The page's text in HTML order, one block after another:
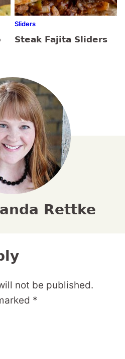
Sliders
Steak Fajita Sliders
Rettke
not be published.
*